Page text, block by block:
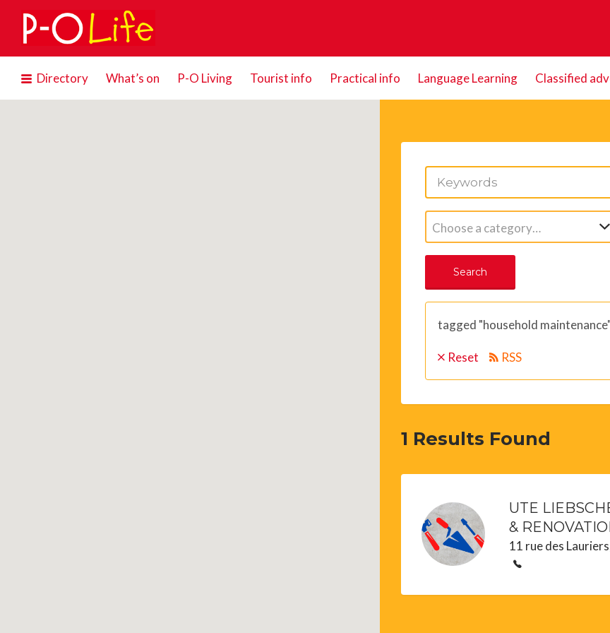
Search
Directory What’s on P-O Living Tourist info Practical info Language Learning Classified
Choose a category…
Search
tagged "household maintenance"
Reset RSS
1 Results Found
UTE
&
11 rue des